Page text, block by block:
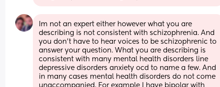
Im not an expert either however what you are
describing is not consistent with schizophrenia. And
you don’t have to hear voices to be schizophrenic to
answer your question. What you are describing is
consistent with many mental health disorders line
depressive disorders anxiety ocd to name a few. And
in many cases mental health disorders do not come
unaccompanied. For example I have bipolar with